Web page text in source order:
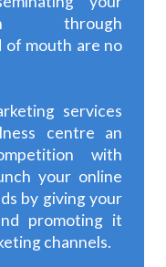
through
of mouth are no
services
centre an
with
your online
by giving your
promoting it
channels.